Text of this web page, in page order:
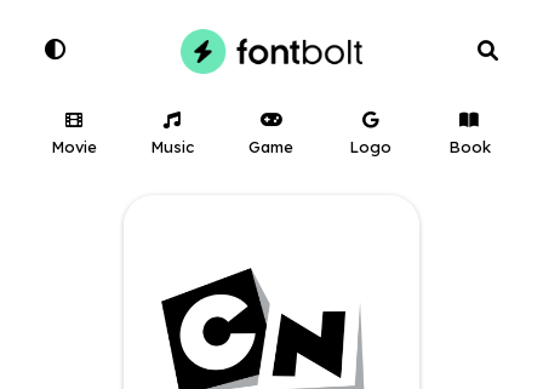
Movie Music Game Logo Book